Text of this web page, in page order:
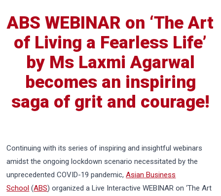
ABS WEBINAR on ‘The Art
of Living a Fearless Life’
by Ms Laxmi Agarwal
becomes an inspiring
saga of grit and courage!
Continuing with its series of inspiring and insightful webinars
amidst the ongoing lockdown scenario necessitated by the
unprecedented COVID-19 pandemic,Asian Business
School (ABS) organized a Live Interactive WEBINAR on ‘The Art